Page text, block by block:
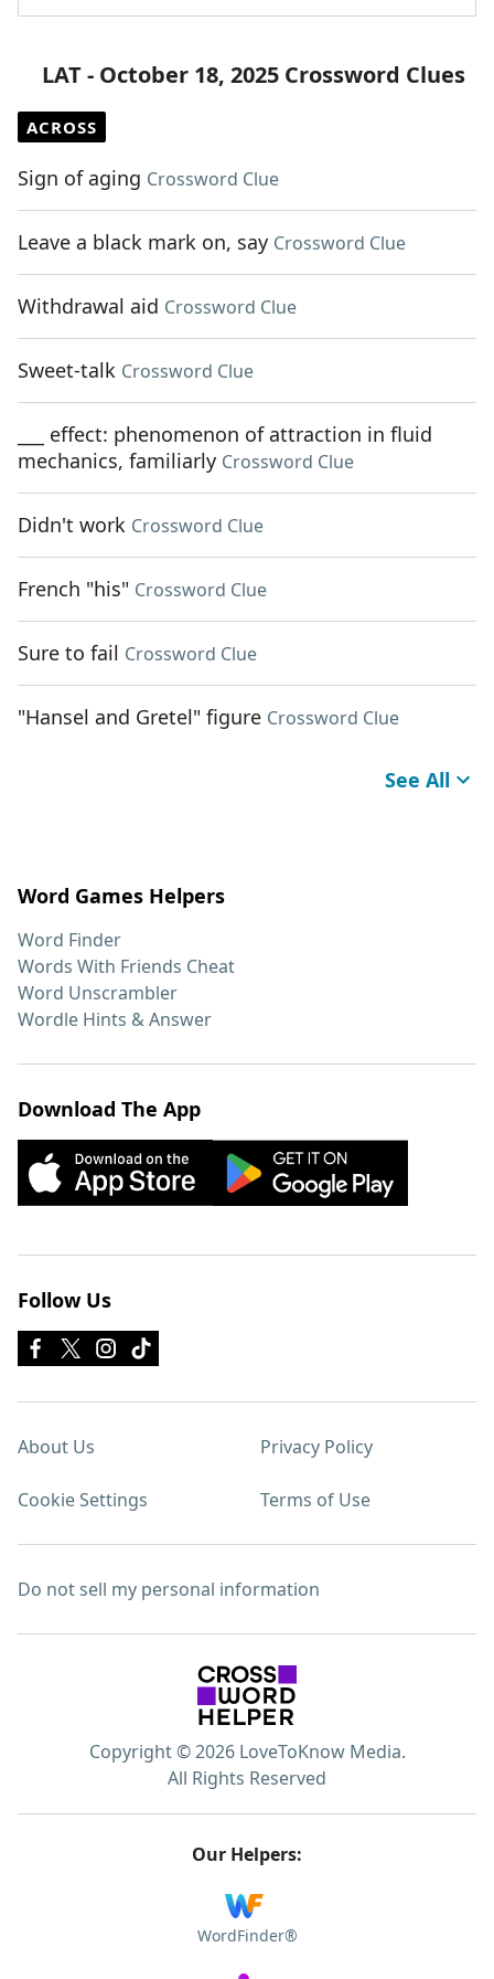
LAT - October 18, 2025 Crossword Clues
ACROSS
Sign of aging Crossword Clue
Leave a black mark on, say Crossword Clue
Withdrawal aid Crossword Clue
Sweet-talk Crossword Clue
___ effect: phenomenon of attraction in fluid
mechanics, familiarly Crossword Clue
Didn't work Crossword Clue
French "his" Crossword Clue
Sure to fail Crossword Clue
"Hansel and Gretel" figure Crossword Clue
See All
Word Games Helpers
Word Finder
Words With Friends Cheat
Word Unscrambler
Wordle Hints & Answer
Download The App
Follow Us
About Us Privacy Policy
Cookie Settings Terms of Use
Do not sell my personal information
Copyright © 2026 LoveToKnow Media.
All Rights Reserved
Our Helpers:
WordFinder®